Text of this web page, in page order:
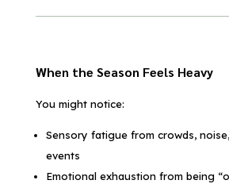
When the Season Feels Heavy
You might notice:
Sensory fatigue from crowds,
events
Emotional exhaustion from being